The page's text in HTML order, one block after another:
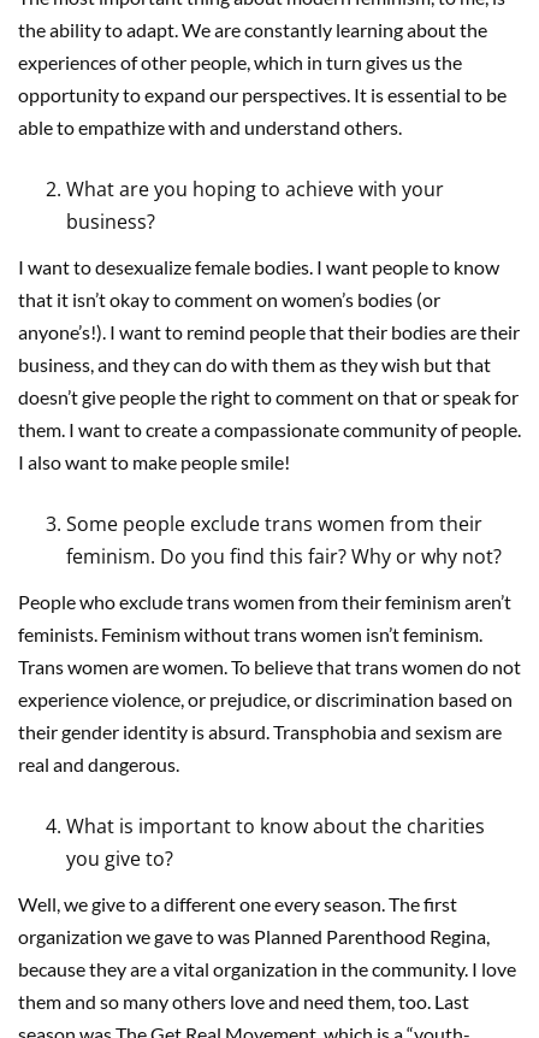
the ability to adapt. We are constantly learning about the
experiences of other people, which in turn gives us the
opportunity to expand our perspectives. It is essential to be
able to empathize with and understand others.
What are you hoping to achieve with your
business?
I want to desexualize female bodies. I want people to know
that it isn’t okay to comment on women’s bodies (or
anyone’s!). I want to remind people that their bodies are their
business, and they can do with them as they wish but that
doesn’t give people the right to comment on that or speak for
them. I want to create a compassionate community of people.
I also want to make people smile!
Some people exclude trans women from their
feminism. Do you find this fair? Why or why not?
People who exclude trans women from their feminism aren’t
feminists. Feminism without trans women isn’t feminism.
Trans women are women. To believe that trans women do not
experience violence, or prejudice, or discrimination based on
their gender identity is absurd. Transphobia and sexism are
real and dangerous.
What is important to know about the charities
you give to?
Well, we give to a different one every season. The first
organization we gave to was Planned Parenthood Regina,
because they are a vital organization in the community. I love
them and so many others love and need them, too. Last
season was The Get Real Movement, which is a “youth-